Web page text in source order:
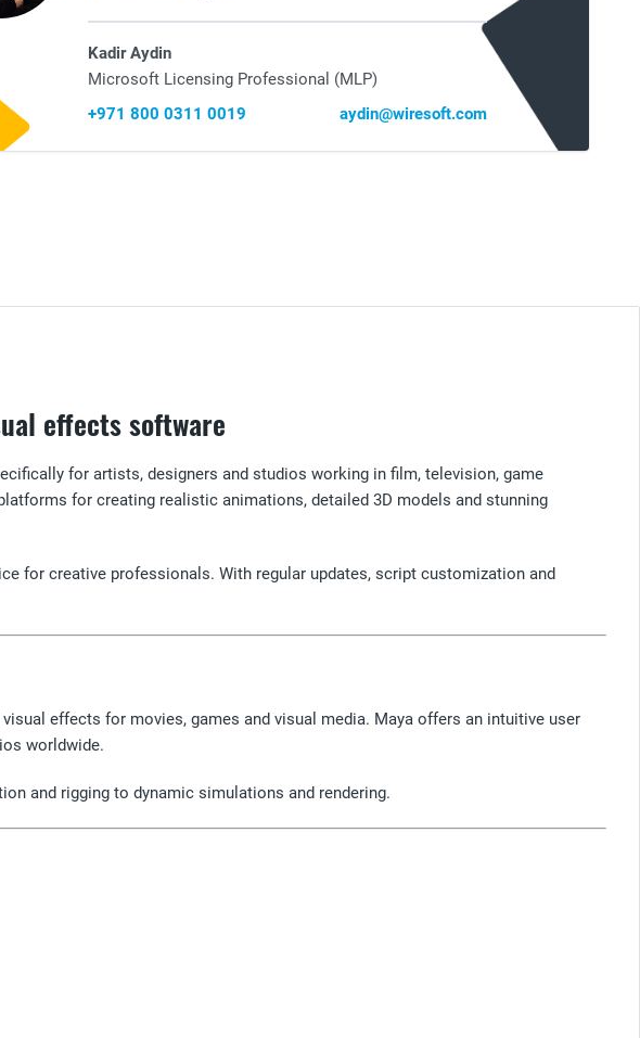
Kadir Aydin
Microsoft Licensing Professional (MLP)
+971 800 0311 0019
aydin@wiresoft.com
effects software
for artists, designers and studios working in film, television, game
for creating realistic animations, detailed 3D models and stunning
for creative professionals. With regular updates, script customization and
effects for movies, games and visual media. Maya offers an intuitive user
worldwide.
and rigging to dynamic simulations and rendering.